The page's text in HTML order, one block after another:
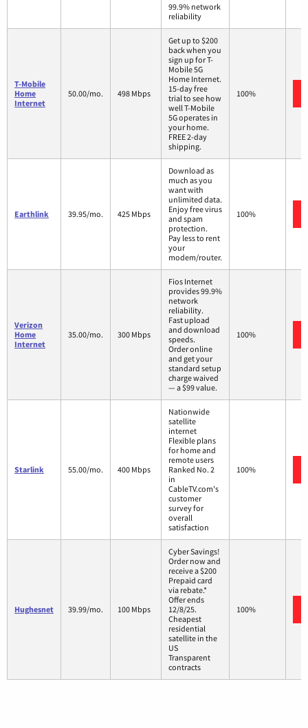
99.9% network
reliability
T-Mobile
Home
Internet
50.00/mo. 498 Mbps
Get up to $200
back when you
sign up for T-
Mobile 5G
Home Internet.
15-day free
trial to see how
well T-Mobile
5G operates in
your home.
FREE 2-day
shipping.
100%
Earthlink 39.95/mo. 425 Mbps
Download as
much as you
want with
unlimited data.
Enjoy free virus
and spam
protection.
Pay less to rent
your
modem/router.
100%
Verizon
Home
Internet
35.00/mo. 300 Mbps
Fios Internet
provides 99.9%
network
reliability.
Fast upload
and download
speeds.
Order online
and get your
standard setup
charge waived
— a $99 value.
100%
Starlink 55.00/mo. 400 Mbps
Nationwide
satellite
internet
Flexible plans
for home and
remote users
Ranked No. 2
in
CableTV.com's
customer
survey for
overall
satisfaction
100%
Hughesnet 39.99/mo. 100 Mbps
Cyber Savings!
Order now and
receive a $200
Prepaid card
via rebate.*
Offer ends
12/8/25.
Cheapest
residential
satellite in the
US
Transparent
contracts
100%